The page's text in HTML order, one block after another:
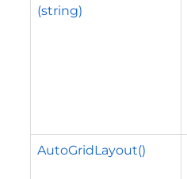
(string)
AutoGridLayout()